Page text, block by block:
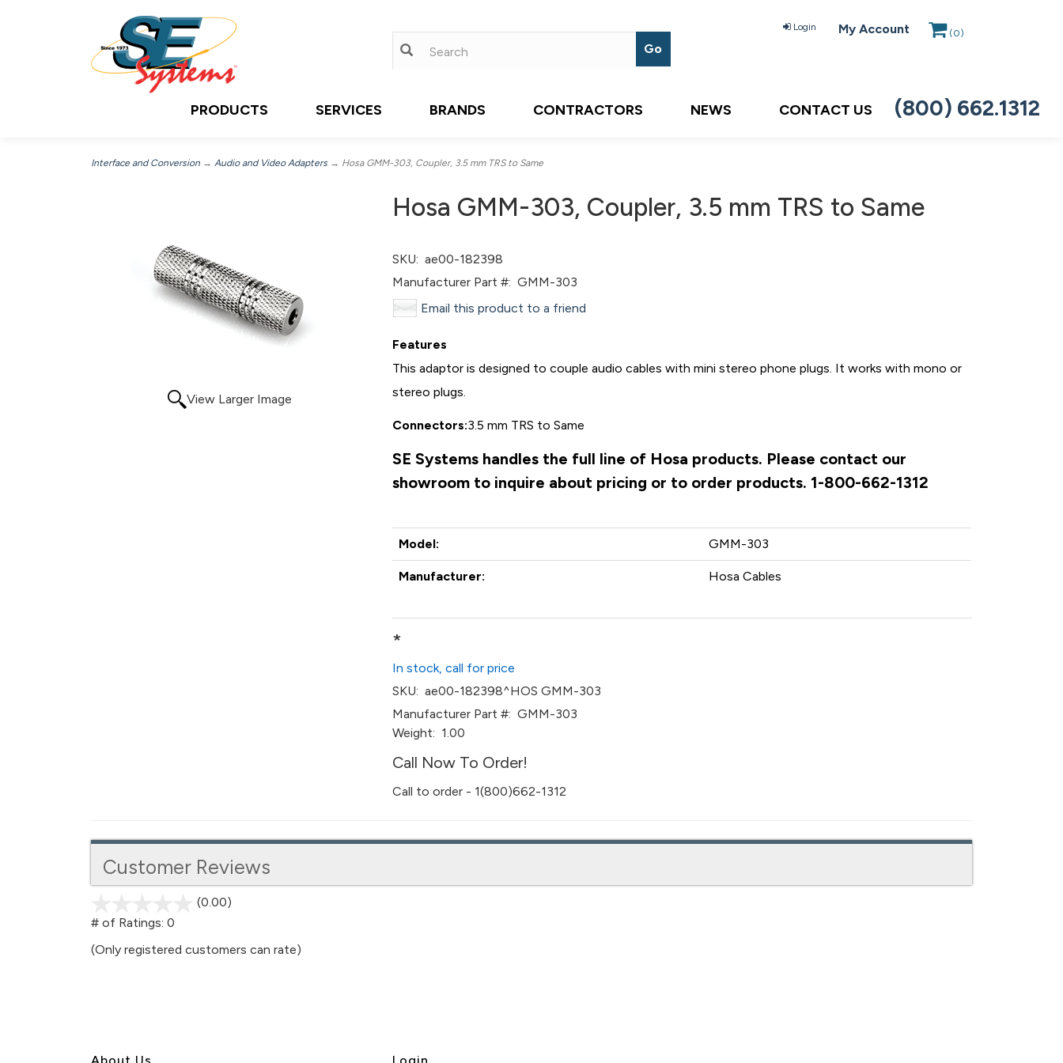
Login My Account (0)
PRODUCTS SERVICES BRANDS CONTRACTORS NEWS CONTACT US (800) 662.1312
Interface and Conversion → Audio and Video Adapters → Hosa GMM-303, Coupler, 3.5 mm TRS to Same
View Larger Image
Hosa GMM-303, Coupler, 3.5 mm TRS to Same
SKU: ae00-182398
Manufacturer Part #: GMM-303
Email this product to a friend
Features
This adaptor is designed to couple audio cables with mini stereo phone plugs. It works with mono or
stereo plugs.
Connectors:3.5 mm TRS to Same
SE Systems handles the full line of Hosa products. Please contact our
showroom to inquire about pricing or to order products. 1-800-662-1312
Model: GMM-303
Manufacturer: Hosa Cables
*
In stock, call for price
SKU: ae00-182398^HOS GMM-303
Manufacturer Part #: GMM-303
Weight: 1.00
Call Now To Order!
Call to order - 1(800)662-1312
Customer Reviews
(0.00)
5
# of Ratings: 0
(Only registered customers can rate)
About Us Login